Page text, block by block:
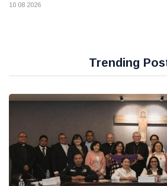
10 08 2026
Trending